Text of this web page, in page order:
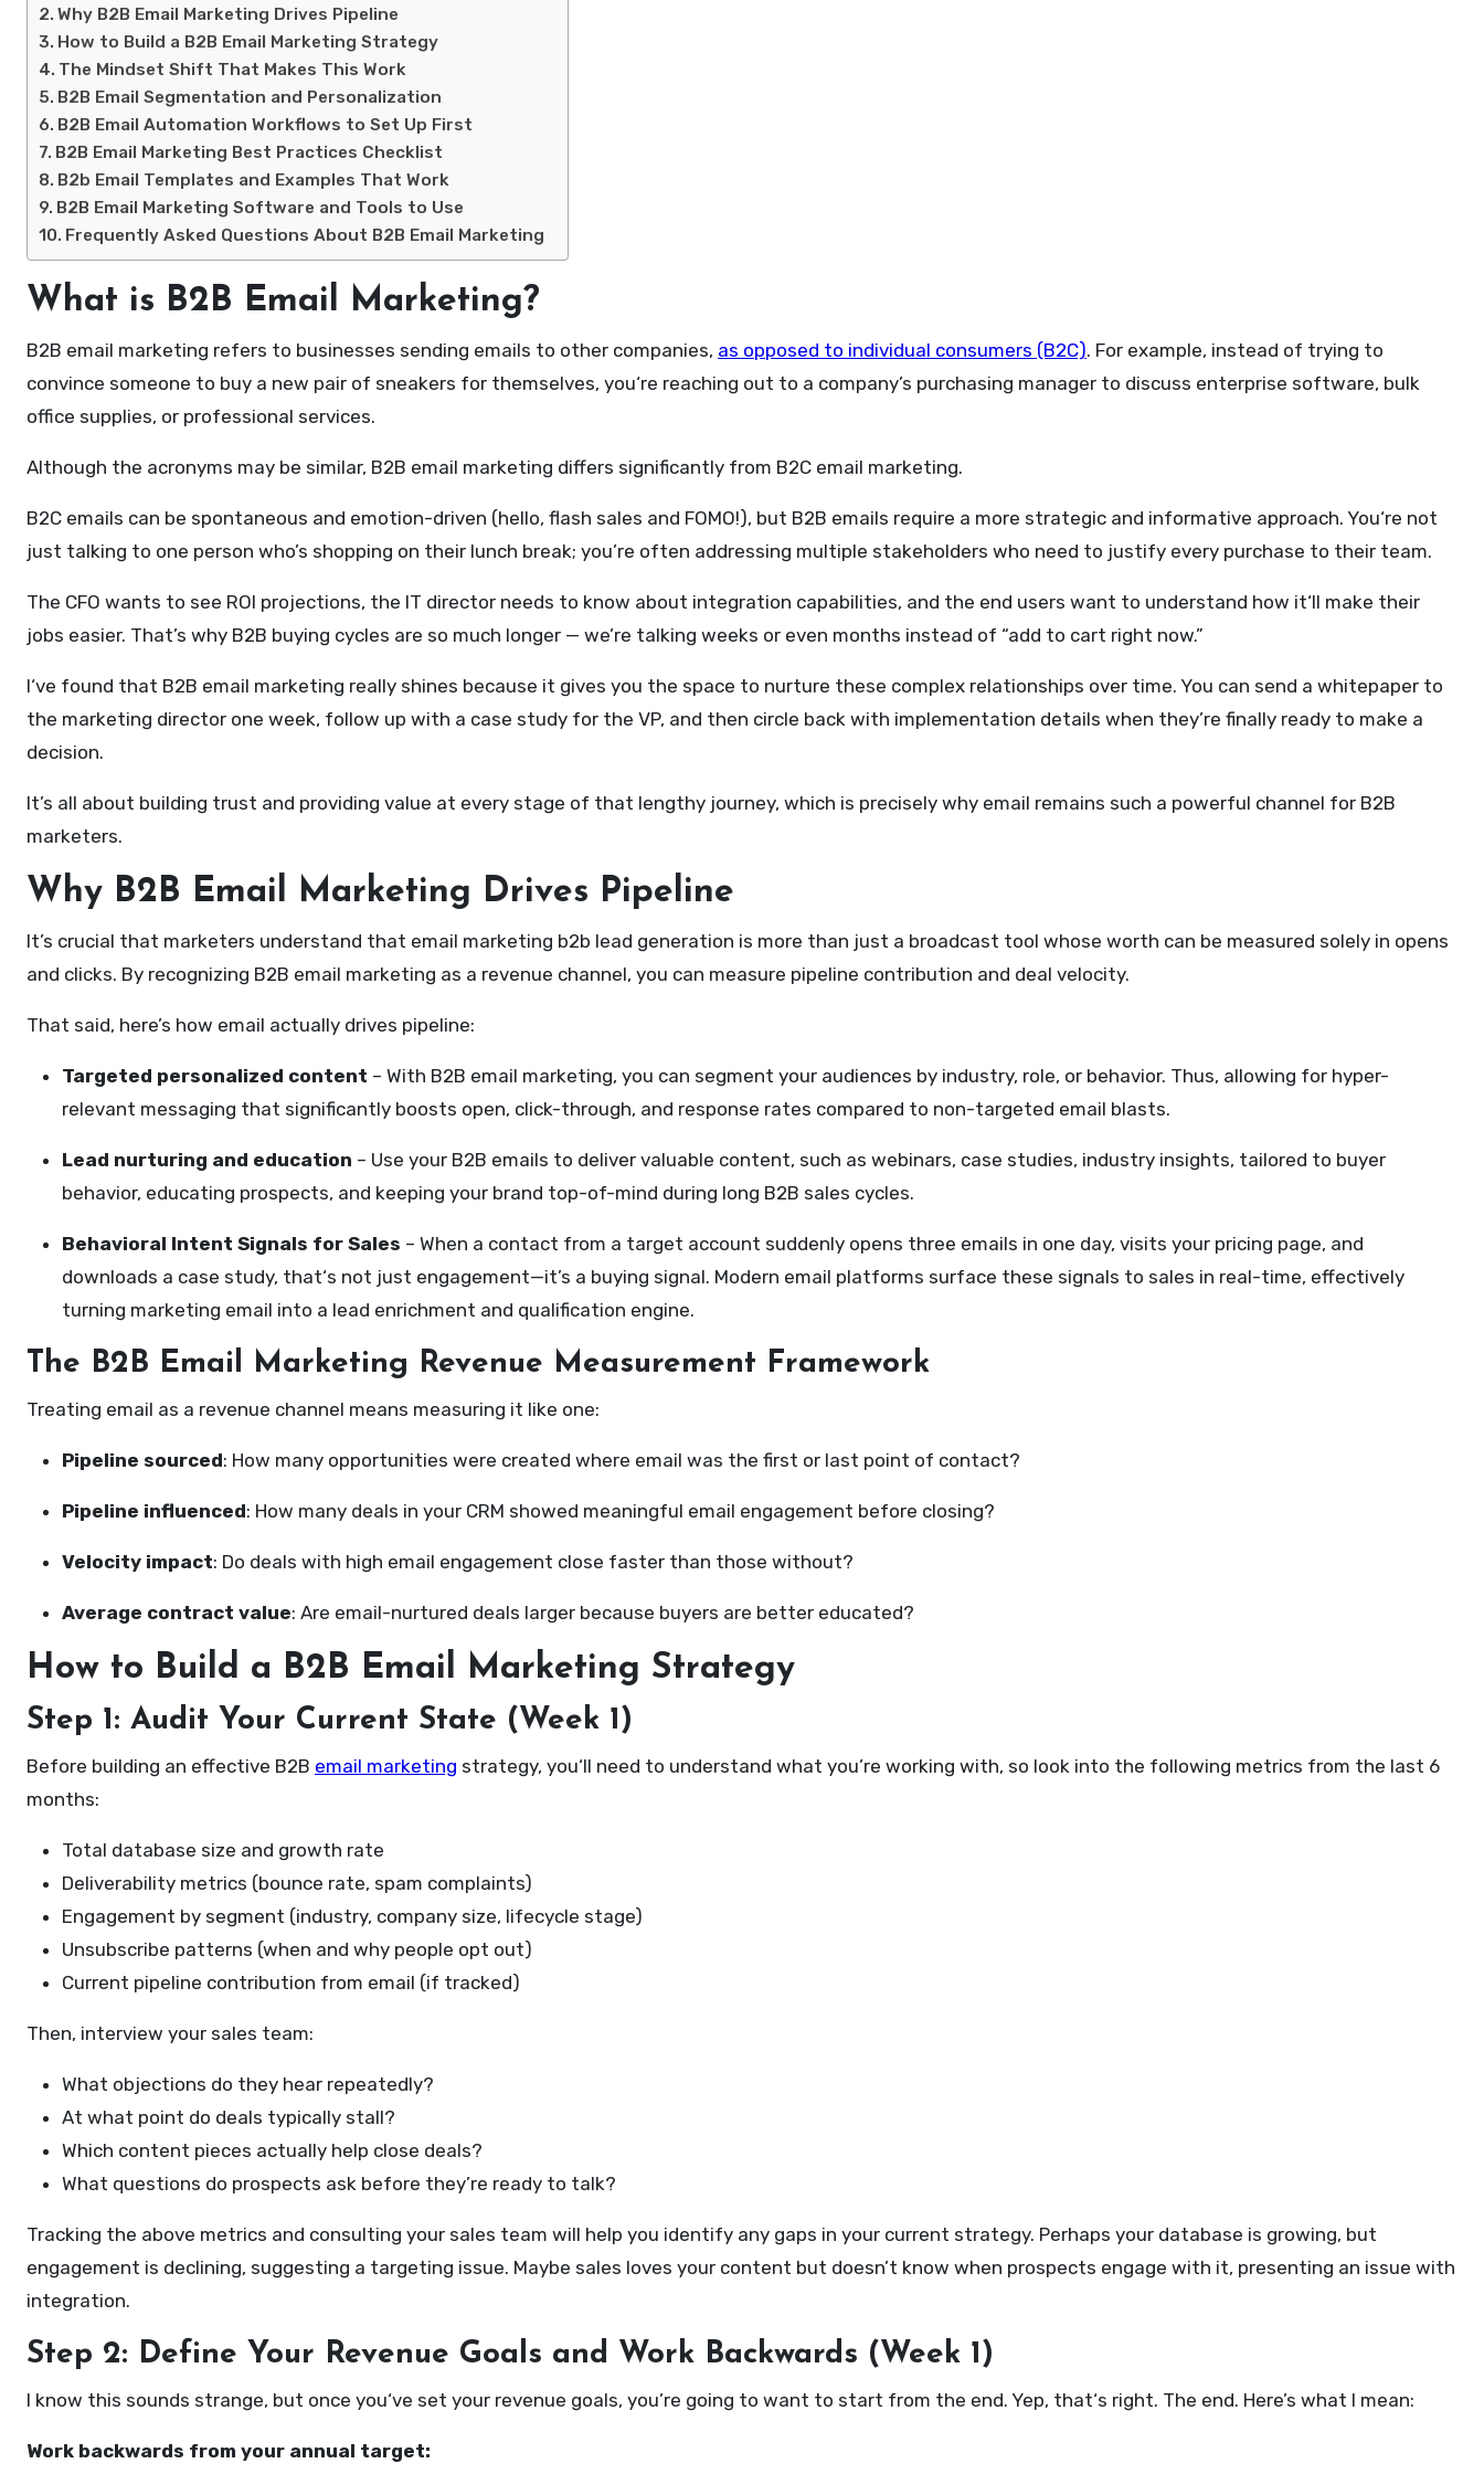
Why B2B Email Marketing Drives Pipeline
How to Build a B2B Email Marketing Strategy
The Mindset Shift That Makes This Work
B2B Email Segmentation and Personalization
B2B Email Automation Workflows to Set Up First
B2B Email Marketing Best Practices Checklist
B2b Email Templates and Examples That Work
B2B Email Marketing Software and Tools to Use
Frequently Asked Questions About B2B Email Marketing
What is B2B Email Marketing?
B2B email marketing refers to businesses sending emails to other companies, as opposed to individual consumers (B2C). For example, instead of trying to
convince someone to buy a new pair of sneakers for themselves, you‘re reaching out to a company’s purchasing manager to discuss enterprise software, bulk
office supplies, or professional services.
Although the acronyms may be similar, B2B email marketing differs significantly from B2C email marketing.
B2C emails can be spontaneous and emotion-driven (hello, flash sales and FOMO!), but B2B emails require a more strategic and informative approach. You‘re not
just talking to one person who’s shopping on their lunch break; you’re often addressing multiple stakeholders who need to justify every purchase to their team.
The CFO wants to see ROI projections, the IT director needs to know about integration capabilities, and the end users want to understand how it‘ll make their
jobs easier. That’s why B2B buying cycles are so much longer — we’re talking weeks or even months instead of “add to cart right now.”
I‘ve found that B2B email marketing really shines because it gives you the space to nurture these complex relationships over time. You can send a whitepaper to
the marketing director one week, follow up with a case study for the VP, and then circle back with implementation details when they’re finally ready to make a
decision.
It’s all about building trust and providing value at every stage of that lengthy journey, which is precisely why email remains such a powerful channel for B2B
marketers.
Why B2B Email Marketing Drives Pipeline
It’s crucial that marketers understand that email marketing b2b lead generation is more than just a broadcast tool whose worth can be measured solely in opens
and clicks. By recognizing B2B email marketing as a revenue channel, you can measure pipeline contribution and deal velocity.
That said, here’s how email actually drives pipeline:
Targeted personalized content – With B2B email marketing, you can segment your audiences by industry, role, or behavior. Thus, allowing for hyper-
relevant messaging that significantly boosts open, click-through, and response rates compared to non-targeted email blasts.
Lead nurturing and education – Use your B2B emails to deliver valuable content, such as webinars, case studies, industry insights, tailored to buyer
behavior, educating prospects, and keeping your brand top-of-mind during long B2B sales cycles.
Behavioral Intent Signals for Sales – When a contact from a target account suddenly opens three emails in one day, visits your pricing page, and
downloads a case study, that‘s not just engagement—it’s a buying signal. Modern email platforms surface these signals to sales in real-time, effectively
turning marketing email into a lead enrichment and qualification engine.
The B2B Email Marketing Revenue Measurement Framework
Treating email as a revenue channel means measuring it like one:
Pipeline sourced: How many opportunities were created where email was the first or last point of contact?
Pipeline influenced: How many deals in your CRM showed meaningful email engagement before closing?
Velocity impact: Do deals with high email engagement close faster than those without?
Average contract value: Are email-nurtured deals larger because buyers are better educated?
How to Build a B2B Email Marketing Strategy
Step 1: Audit Your Current State (Week 1)
Before building an effective B2B email marketing strategy, you‘ll need to understand what you’re working with, so look into the following metrics from the last 6
months:
Total database size and growth rate
Deliverability metrics (bounce rate, spam complaints)
Engagement by segment (industry, company size, lifecycle stage)
Unsubscribe patterns (when and why people opt out)
Current pipeline contribution from email (if tracked)
Then, interview your sales team:
What objections do they hear repeatedly?
At what point do deals typically stall?
Which content pieces actually help close deals?
What questions do prospects ask before they’re ready to talk?
Tracking the above metrics and consulting your sales team will help you identify any gaps in your current strategy. Perhaps your database is growing, but
engagement is declining, suggesting a targeting issue. Maybe sales loves your content but doesn’t know when prospects engage with it, presenting an issue with
integration.
Step 2: Define Your Revenue Goals and Work Backwards (Week 1)
I know this sounds strange, but once you‘ve set your revenue goals, you’re going to want to start from the end. Yep, that‘s right. The end. Here’s what I mean:
Work backwards from your annual target: